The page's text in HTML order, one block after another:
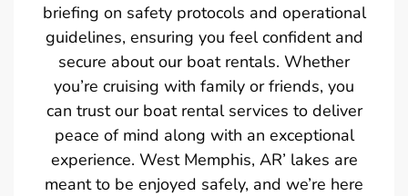
briefing on safety protocols and operational
guidelines, ensuring you feel confident and
secure about our boat rentals. Whether
you’re cruising with family or friends, you
can trust our boat rental services to deliver
peace of mind along with an exceptional
experience. West Memphis, AR’ lakes are
meant to be enjoyed safely, and we’re here